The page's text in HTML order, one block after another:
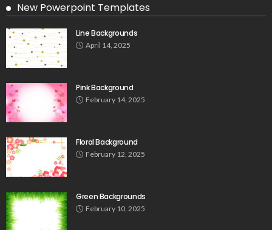
New Powerpoint Templates
Line Backgrounds
April 14, 2025
Pink Background
February 14, 2025
Floral Background
February 12, 2025
Green Backgrounds
February 10, 2025